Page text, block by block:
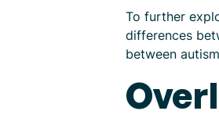
To further
differences
between